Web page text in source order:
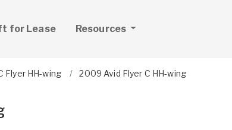
for Lease Resources
Flyer HH-wing 2009 Avid Flyer C HH-wing